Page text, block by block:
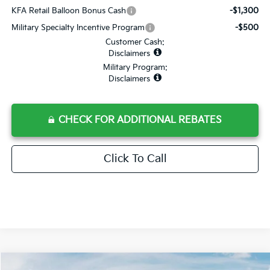
KFA Retail Balloon Bonus Cash
-$1,300
Military Specialty Incentive Program
-$500
Customer Cash:
Disclaimers
Military Program:
Disclaimers
CHECK FOR ADDITIONAL REBATES
Click To Call